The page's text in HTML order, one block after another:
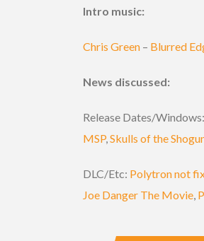
Intro music:
Chris Green – Blurred
News discussed:
Release Dates/Windows:
MSP,Skulls of the
DLC/Etc: Polytron not
Joe Danger The Movie,